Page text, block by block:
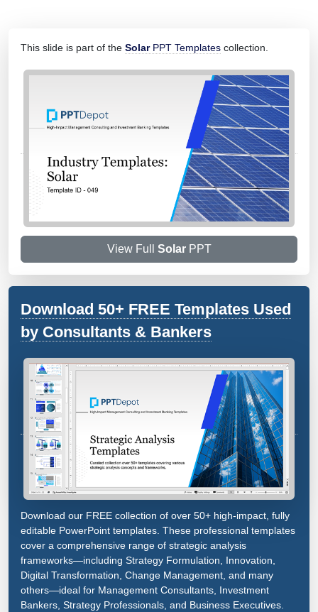
This slide is part of the SolarPPT Templates collection.
View Full SolarPPT
Download 50+ FREE Templates Used
by Consultants & Bankers
Download our FREE collection of over 50+ high-impact, fully
editable PowerPoint templates. These professional templates
cover a comprehensive range of strategic analysis
frameworks—including Strategy Formulation, Innovation,
Digital Transformation, Change Management, and many
others—ideal for Management Consultants, Investment
Bankers, Strategy Professionals, and Business Executives.